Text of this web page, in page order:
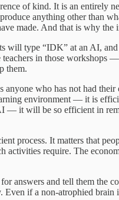
of kind. It is an entirely
anything other than
made. And that is why
will type “IDK” at an AI,
in those workshops
them.
anyone who has not had
environment — it is
— it will be so efficient in
process. It matters that
activities require. The
answers and tell them the
Even if a non-atrophied brain